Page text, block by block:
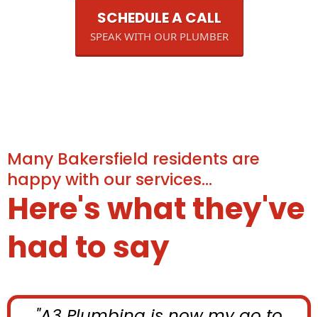
SCHEDULE A CALL
SPEAK WITH OUR PLUMBER
Many Bakersfield residents are
happy with our services...
Here's what they've
had to say